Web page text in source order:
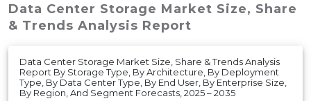
Data Center Storage Market Size, Share
& Trends Analysis Report
Data Center Storage Market Size, Share & Trends Analysis
Report By Storage Type, By Architecture, By Deployment
Type, By Data Center Type, By End User, By Enterprise Size,
By Region, And Segment Forecasts, 2025 – 2035